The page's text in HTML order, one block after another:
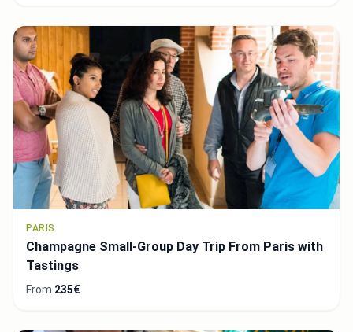
PARIS
Champagne Small-Group Day Trip From Paris with
Tastings
From 235€